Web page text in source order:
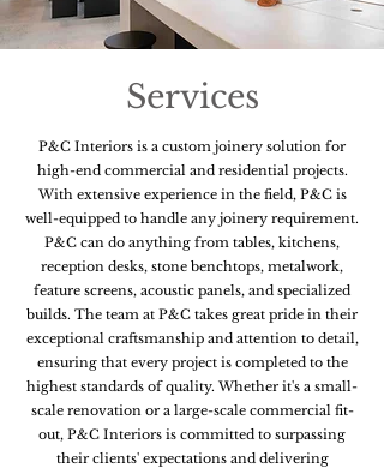
Services
P&C Interiors is a custom joinery solution for
high-end commercial and residential projects.
With extensive experience in the field, P&C is
well-equipped to handle any joinery requirement.
P&C can do anything from tables, kitchens,
reception desks, stone benchtops, metalwork,
feature screens, acoustic panels, and specialized
builds. The team at P&C takes great pride in their
exceptional craftsmanship and attention to detail,
ensuring that every project is completed to the
highest standards of quality. Whether it's a small-
scale renovation or a large-scale commercial fit-
out, P&C Interiors is committed to surpassing
their clients' expectations and delivering